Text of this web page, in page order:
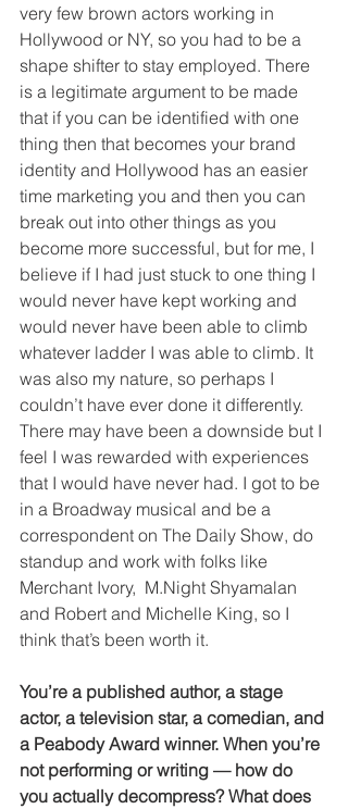
very few brown actors working in
Hollywood or NY, so you had to be a
shape shifter to stay employed. There
is a legitimate argument to be made
that if you can be identified with one
thing then that becomes your brand
identity and Hollywood has an easier
time marketing you and then you can
break out into other things as you
become more successful, but for me, I
believe if I had just stuck to one thing I
would never have kept working and
would never have been able to climb
whatever ladder I was able to climb. It
was also my nature, so perhaps I
couldn’t have ever done it differently.
There may have been a downside but I
feel I was rewarded with experiences
that I would have never had. I got to be
in a Broadway musical and be a
correspondent on The Daily Show, do
standup and work with folks like
Merchant Ivory,  M.Night Shyamalan
and Robert and Michelle King, so I
think that’s been worth it.
You’re a published author, a stage
actor, a television star, a comedian, and
a Peabody Award winner. When you’re
not performing or writing — how do
you actually decompress? What does